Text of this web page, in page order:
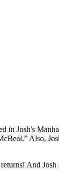
Josh's
Also,
And